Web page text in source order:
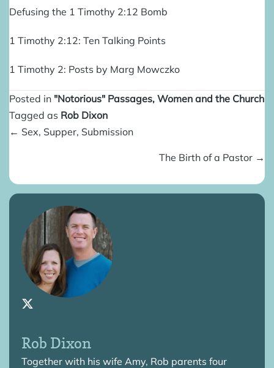
Defusing the 1 Timothy 2:12 Bomb
1 Timothy 2:12: Ten Talking Points
1 Timothy 2: Posts by Marg Mowczko
Posted in "Notorious" Passages, Women and the Church
Tagged as Rob Dixon
Posts
← Sex, Supper, Submission
The Birth of a Pastor →
Rob Dixon
Together with his wife Amy, Rob parents four